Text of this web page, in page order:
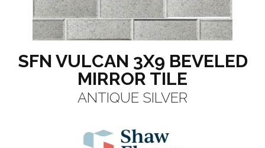
SFN VULCAN 3X9 BEVELED
MIRROR TILE
ANTIQUE SILVER